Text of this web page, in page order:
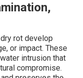
rot develop
or impact. These
intrusion that
compromise.